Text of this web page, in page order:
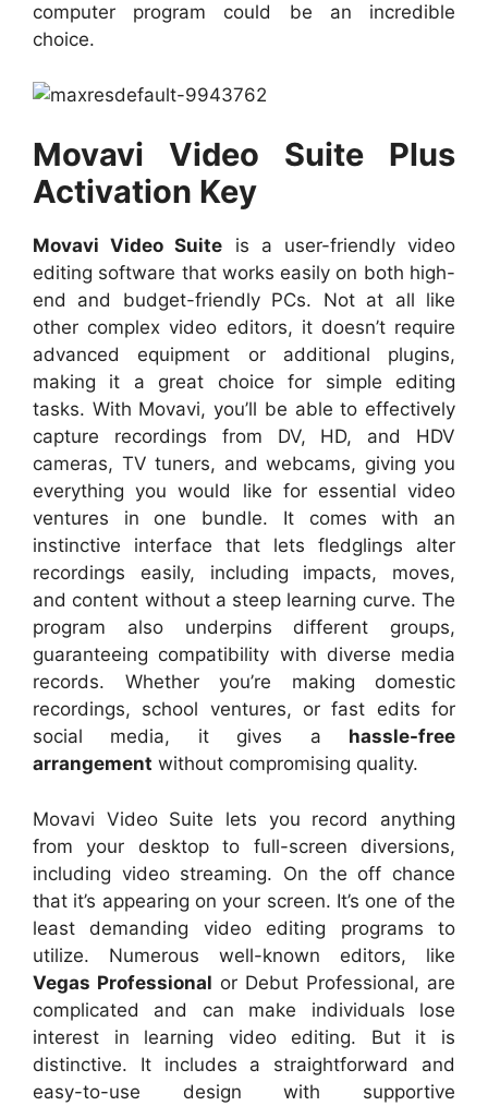
computer program could be an incredible
choice.
Movavi Video Suite Plus
Activation Key
Movavi Video Suite is a user-friendly video
editing software that works easily on both high-
end and budget-friendly PCs. Not at all like
other complex video editors, it doesn’t require
advanced equipment or additional plugins,
making it a great choice for simple editing
tasks. With Movavi, you’ll be able to effectively
capture recordings from DV, HD, and HDV
cameras, TV tuners, and webcams, giving you
everything you would like for essential video
ventures in one bundle. It comes with an
instinctive interface that lets fledglings alter
recordings easily, including impacts, moves,
and content without a steep learning curve. The
program also underpins different groups,
guaranteeing compatibility with diverse media
records. Whether you’re making domestic
recordings, school ventures, or fast edits for
social media, it gives a hassle-free
arrangement without compromising quality.
Movavi Video Suite lets you record anything
from your desktop to full-screen diversions,
including video streaming. On the off chance
that it’s appearing on your screen. It’s one of the
least demanding video editing programs to
utilize. Numerous well-known editors, like
Vegas Professional or Debut Professional, are
complicated and can make individuals lose
interest in learning video editing. But it is
distinctive. It includes a straightforward and
easy-to-use design with supportive